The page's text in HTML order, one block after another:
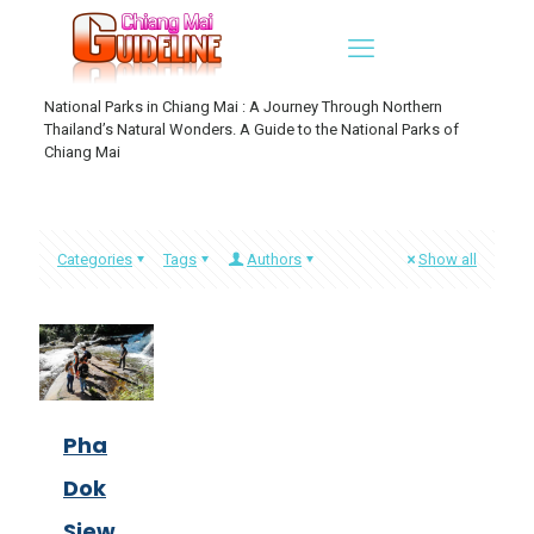
National Parks in Chiang Mai : A Journey Through Northern
Thailand’s Natural Wonders. A Guide to the National Parks of
Chiang Mai
Categories Tags Authors Show all
Pha
Dok